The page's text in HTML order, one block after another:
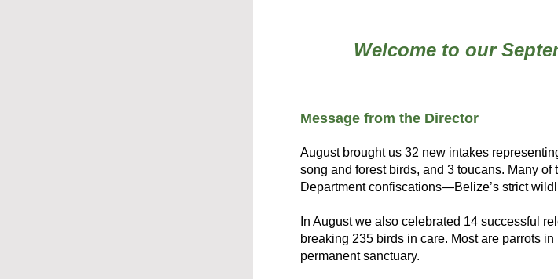
Welcome to our
Message from the Director
August brought us 32 new intakes
song and forest birds, and 3 toucans. Many of
Department confiscations—Belize’s strict
In August we also celebrated 14 successful
breaking 235 birds in care. Most are parrots
permanent sanctuary.